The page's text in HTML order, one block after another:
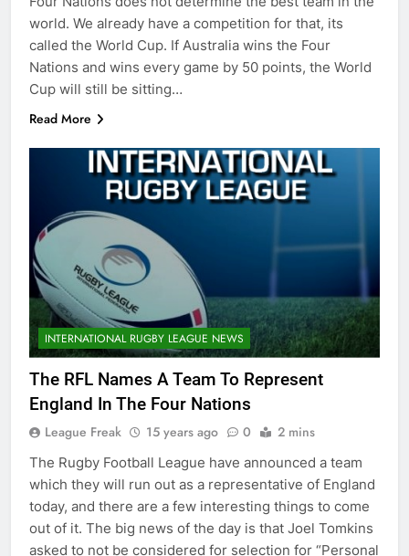
world. We already have a competition for that, its
called the World Cup. If Australia wins the Four
Nations and wins every game by 50 points, the World
Cup will still be sitting…
Read More
INTERNATIONAL RUGBY LEAGUE NEWS
The RFL Names A Team To Represent
England In The Four Nations
League Freak 15 years ago 0 2 mins
The Rugby Football League have announced a team
which they will run out as a representative of England
today, and there are a few interesting things to come
out of it. The big news of the day is that Joel Tomkins
asked to not be considered for selection for “Personal